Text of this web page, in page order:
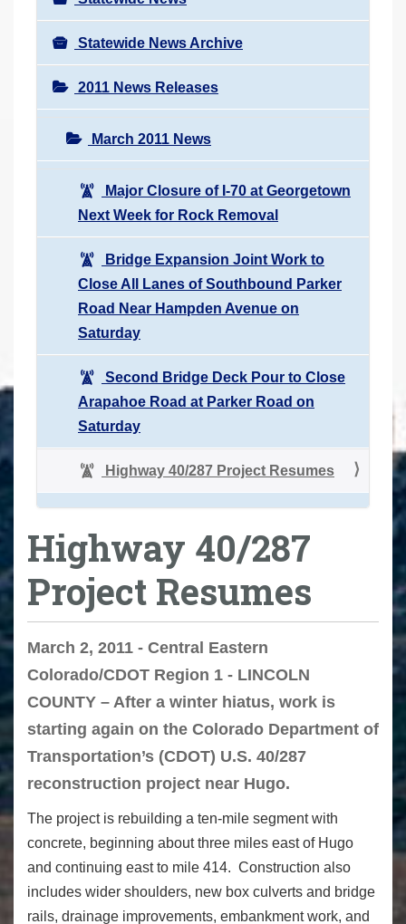
Statewide News Archive
2011 News Releases
March 2011 News
Major Closure of I-70 at Georgetown
Next Week for Rock Removal
Bridge Expansion Joint Work to
Close All Lanes of Southbound Parker
Road Near Hampden Avenue on
Saturday
Second Bridge Deck Pour to Close
Arapahoe Road at Parker Road on
Saturday
Highway 40/287 Project Resumes
Highway 40/287
Project Resumes
March 2, 2011 - Central Eastern
Colorado/CDOT Region 1 - LINCOLN
COUNTY – After a winter hiatus, work is
starting again on the Colorado Department of
Transportation’s (CDOT) U.S. 40/287
reconstruction project near Hugo.
The project is rebuilding a ten-mile segment with
concrete, beginning about three miles east of Hugo
and continuing east to mile 414. Construction also
includes wider shoulders, new box culverts and bridge
rails, drainage improvements, embankment work, and